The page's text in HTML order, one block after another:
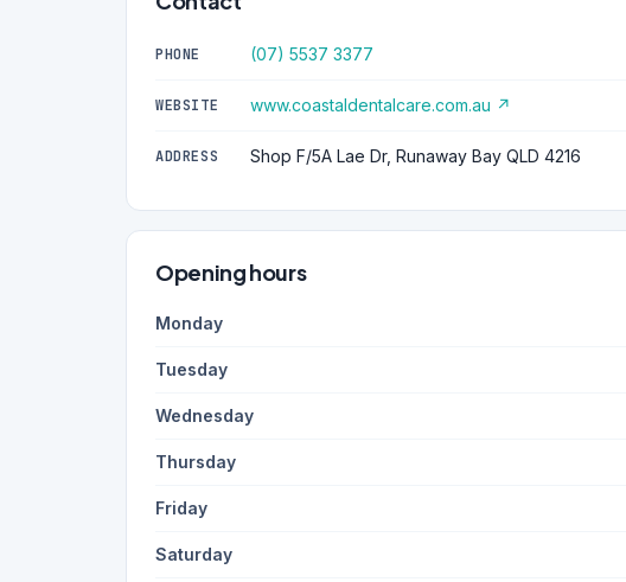
PHONE (07) 5537 3377
WEBSITE www.coastaldentalcare.com.au ↗
ADDRESS Shop F/5A Lae Dr, Runaway Bay QLD 4216
Opening hours
Monday
Tuesday
Wednesday
Thursday
Friday
Saturday